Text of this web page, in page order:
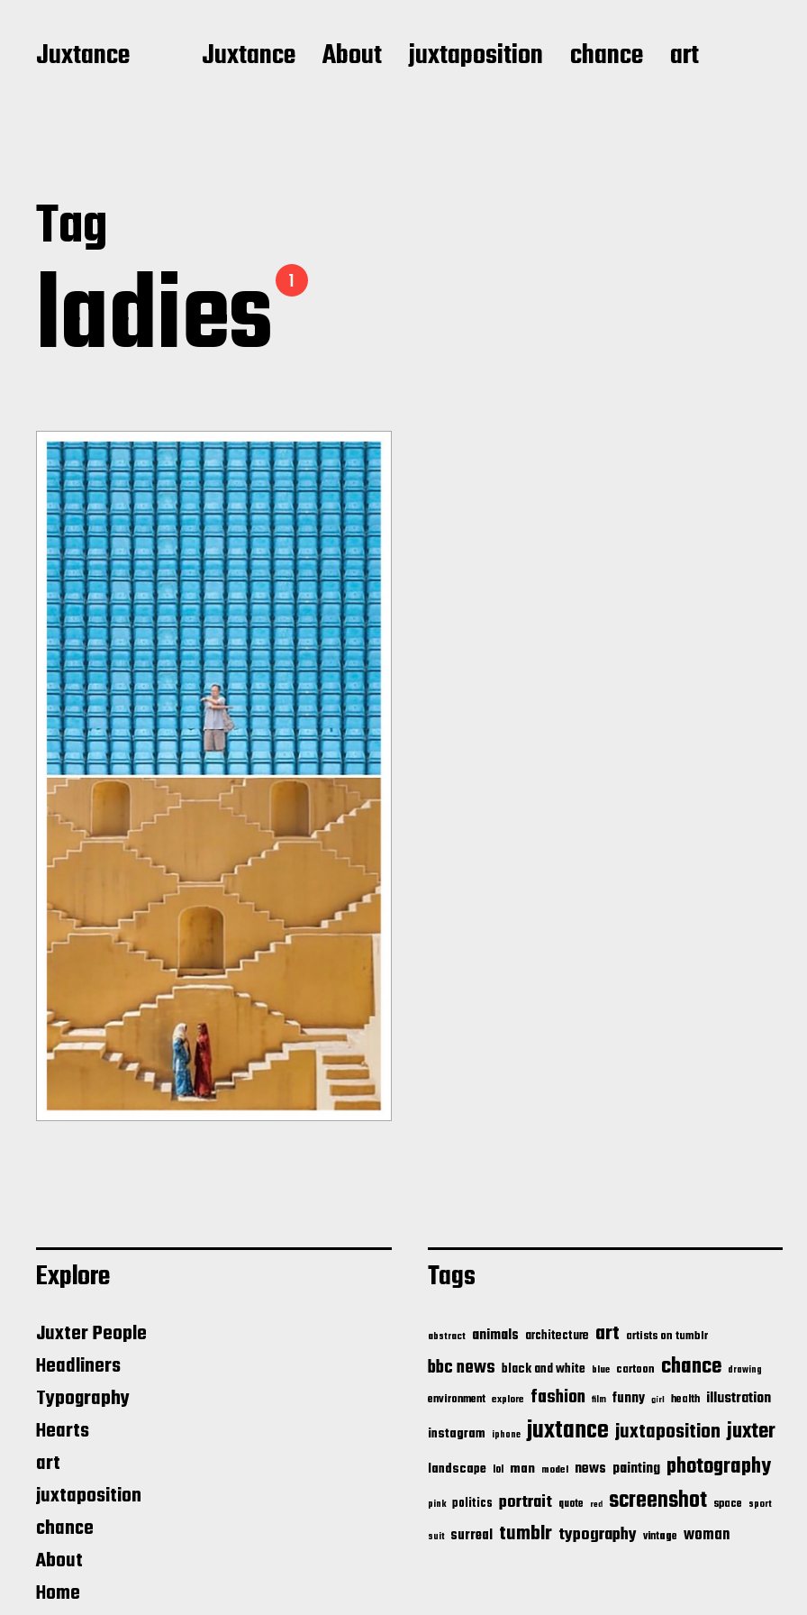
Juxtance Juxtance About juxtaposition chance art
Tag
ladies1
Explore
Juxter People
Headliners
Typography
Hearts
art
juxtaposition
chance
About
Home
Tags
abstract animals architecture art artists on tumblr
bbc news black and white blue cartoon chance drawing
environment explore fashion film funny girl health illustration
instagram iphone juxtance juxtaposition juxter
landscape lol man model news painting photography
pink politics portrait quote red screenshot space sport
suit surreal tumblr typography vintage woman